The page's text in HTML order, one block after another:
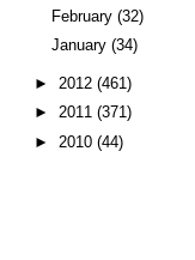
February(32)
January(34)
► 2012 (461)
► 2011 (371)
► 2010 (44)